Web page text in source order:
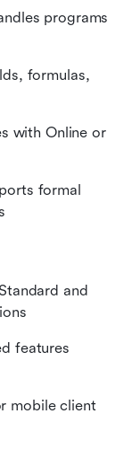
programs
formulas,
with Online or
formal
and
features
mobile client